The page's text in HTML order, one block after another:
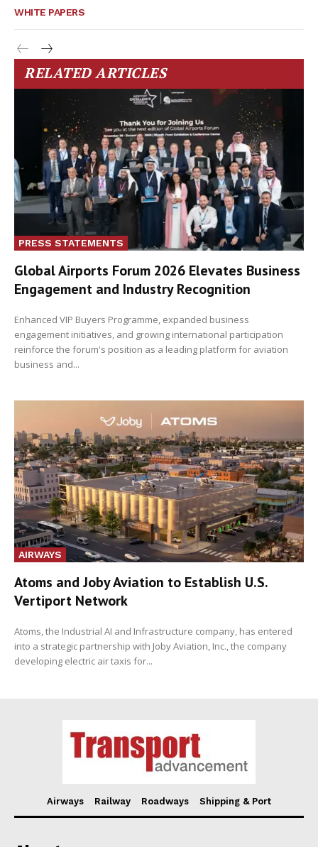
WHITE PAPERS
RELATED ARTICLES
PRESS STATEMENTS
Global Airports Forum 2026 Elevates Business
Engagement and Industry Recognition
Enhanced VIP Buyers Programme, expanded business
engagement initiatives, and growing international participation
reinforce the forum's position as a leading platform for aviation
business and...
AIRWAYS
Atoms and Joby Aviation to Establish U.S.
Vertiport Network
Atoms, the Industrial AI and Infrastructure company, has entered
into a strategic partnership with Joby Aviation, Inc., the company
developing electric air taxis for...
Airways Railway Roadways Shipping & Port